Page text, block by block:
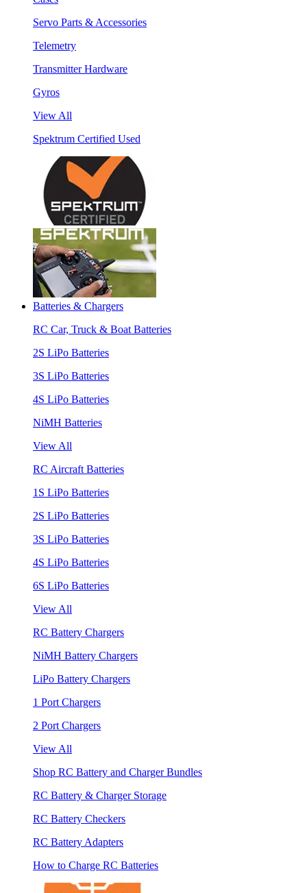
Servo Parts & Accessories
Telemetry
Transmitter Hardware
Gyros
View All
Spektrum Certified Used
Batteries & Chargers
RC Car, Truck & Boat Batteries
2S LiPo Batteries
3S LiPo Batteries
4S LiPo Batteries
NiMH Batteries
View All
RC Aircraft Batteries
1S LiPo Batteries
2S LiPo Batteries
3S LiPo Batteries
4S LiPo Batteries
6S LiPo Batteries
View All
RC Battery Chargers
NiMH Battery Chargers
LiPo Battery Chargers
1 Port Chargers
2 Port Chargers
View All
Shop RC Battery and Charger Bundles
RC Battery & Charger Storage
RC Battery Checkers
RC Battery Adapters
How to Charge RC Batteries